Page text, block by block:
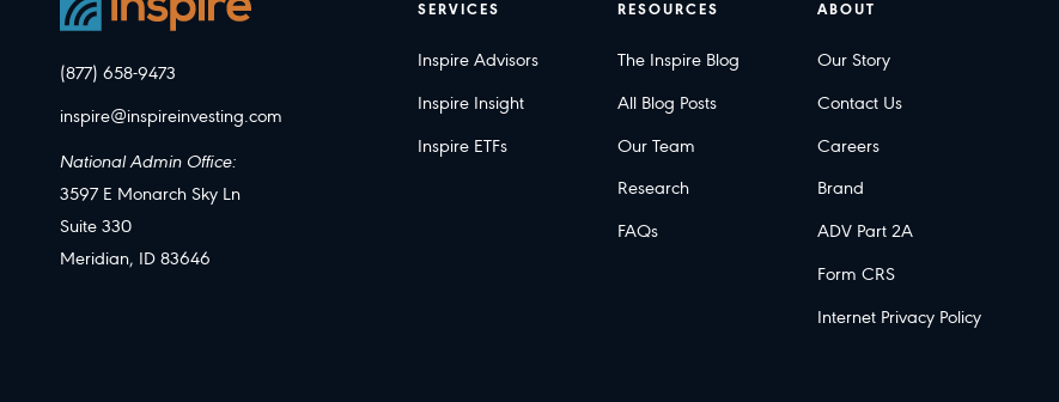
(877) 658-9473
inspire@inspireinvesting.com
National Admin Office:
3597 E Monarch Sky Ln
Suite 330
Meridian, ID 83646
SERVICES
Inspire Advisors
Inspire Insight
Inspire ETFs
RESOURCES
The Inspire Blog
All Blog Posts
Our Team
Research
FAQs
ABOUT
Our Story
Contact Us
Careers
Brand
ADV Part 2A
Form CRS
Internet Privacy Policy